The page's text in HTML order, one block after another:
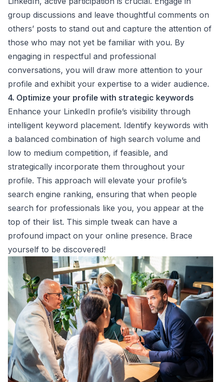
group discussions and leave thoughtful comments on
others’ posts to stand out and capture the attention of
those who may not yet be familiar with you. By
engaging in respectful and professional
conversations, you will draw more attention to your
profile and exhibit your expertise to a wider audience.
4. Optimize your profile with strategic keywords
Enhance your LinkedIn profile’s visibility through
intelligent keyword placement. Identify keywords with
a balanced combination of high search volume and
low to medium competition, if feasible, and
strategically incorporate them throughout your
profile. This approach will elevate your profile’s
search engine ranking, ensuring that when people
search for professionals like you, you appear at the
top of their list. This simple tweak can have a
profound impact on your online presence. Brace
yourself to be discovered!